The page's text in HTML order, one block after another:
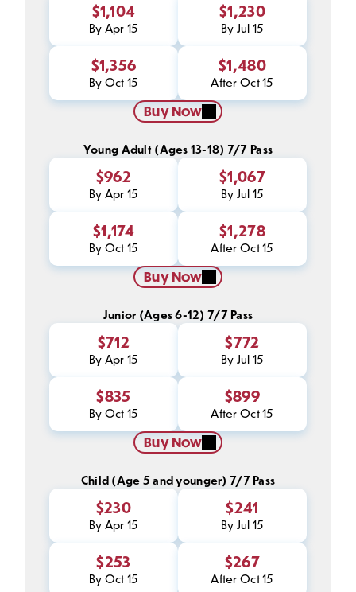
$1,104
By Apr 15
$1,230
By Jul 15
$1,356
By Oct 15
$1,480
After Oct 15
Buy Now
Young Adult (Ages 13-18) 7/7 Pass
$962
By Apr 15
$1,067
By Jul 15
$1,174
By Oct 15
$1,278
After Oct 15
Buy Now
Junior (Ages 6-12) 7/7 Pass
$712
By Apr 15
$772
By Jul 15
$835
By Oct 15
$899
After Oct 15
Buy Now
Child (Age 5 and younger) 7/7 Pass
$230
By Apr 15
$241
By Jul 15
$253
By Oct 15
$267
After Oct 15